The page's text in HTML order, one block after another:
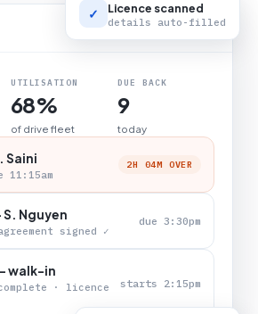
LIVE BOARD
UTILISATION
68%
of drive fleet
DUE BACK
9
today
Saini 2H 04M OVER
Nguyen
signed ✓
due 3:30pm
walk-in
· licence
starts 2:15pm
✓ Licence scanned
details auto-filled